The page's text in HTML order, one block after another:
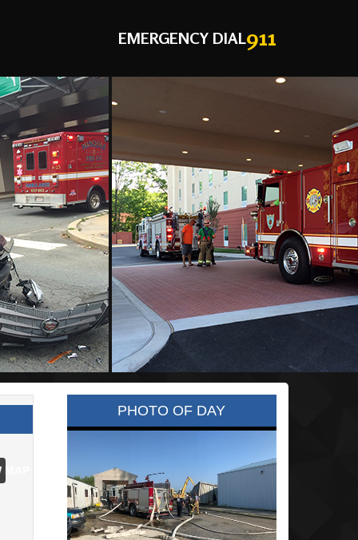
EMERGENCY DIAL911
PHOTO OF DAY